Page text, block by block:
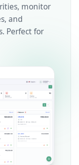
monitor
and
Perfect for